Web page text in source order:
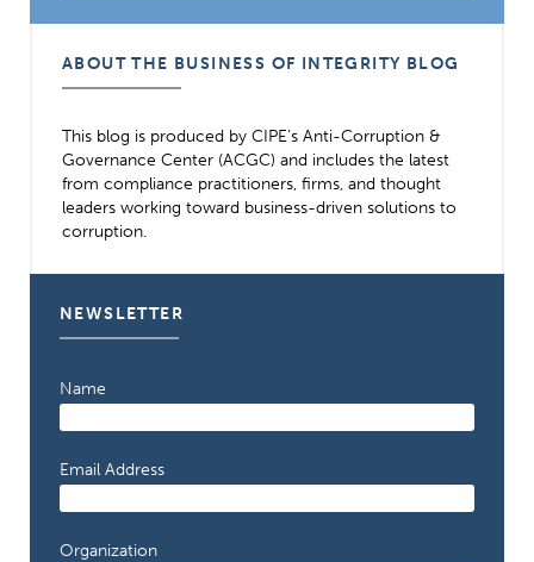
ABOUT THE BUSINESS OF INTEGRITY BLOG
This blog is produced by CIPE’s Anti-Corruption &
Governance Center (ACGC) and includes the latest
from compliance practitioners, firms, and thought
leaders working toward business-driven solutions to
corruption.
NEWSLETTER
Name
Email Address
Organization